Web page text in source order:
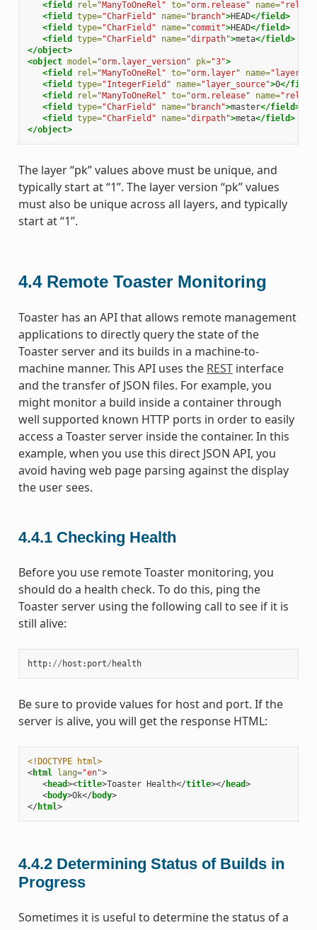
<field
rel="ManyToOneRel" to="orm.release" name=
<field
type="CharField" name="branch">HEAD</field>
<field
type="CharField" name="commit">HEAD</field>
<field
type="CharField" name="dirpath">meta</field>
</object>
<object model="orm.layer_version" pk="3">
<field
rel="ManyToOneRel" to="orm.layer" name="layer"
<field
type="IntegerField" name="layer_source">0</
<field
rel="ManyToOneRel" to="orm.release" name=
<field
type="CharField" name="branch">master</field>
<field
type="CharField" name="dirpath">meta</field>
</object>
The layer “pk” values above must be unique, and
typically start at “1”. The layer version “pk” values
must also be unique across all layers, and typically
start at “1”.
4.4 Remote Toaster Monitoring
Toaster has an API that allows remote management
applications to directly query the state of the
Toaster server and its builds in a machine-to-
machine manner. This API uses the RESTinterface
and the transfer of JSON files. For example, you
might monitor a build inside a container through
well supported known HTTP ports in order to easily
access a Toaster server inside the container. In this
example, when you use this direct JSON API, you
avoid having web page parsing against the display
the user sees.
4.4.1 Checking Health
Before you use remote Toaster monitoring, you
should do a health check. To do this, ping the
Toaster server using the following call to see if it is
still alive:
http: // host : port/ health
Be sure to provide values for host and port. If the
server is alive, you will get the response HTML:
<!DOCTYPE html>
<html lang="en">
<head><title>Toaster Health</title></head>
<body>Ok</body>
</html>
4.4.2 Determining Status of Builds in
Progress
Sometimes it is useful to determine the status of a